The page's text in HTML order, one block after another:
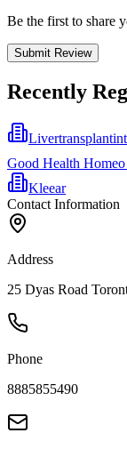
Be the first to share
Submit Review
Recently
Good Health
Kleear
Contact Information
Address
25 Dyas Road
Phone
8885855490